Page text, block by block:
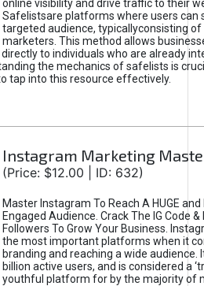
online visibility and drive traffic to their
Safelistsare platforms where users can
targeted audience, typicallyconsisting of
marketers. This method allows
to individuals who are already
the mechanics of safelists is
tap into this resource effectively.
Instagram Marketing
(Price: $12.00 | ID: 632)
Master Instagram To Reach A HUGE
Engaged Audience. Crack The IG Code
Followers To Grow Your Business.
the most important platforms when it
branding and reaching a wide audience.
billion active users, and is considered a
youthful platform for by the majority of